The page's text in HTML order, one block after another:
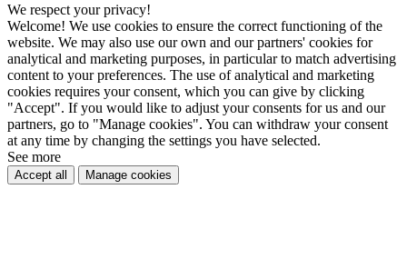
We respect your privacy!
Welcome! We use cookies to ensure the correct functioning of the
website. We may also use our own and our partners' cookies for
analytical and marketing purposes, in particular to match advertising
content to your preferences. The use of analytical and marketing
cookies requires your consent, which you can give by clicking
"Accept". If you would like to adjust your consents for us and our
partners, go to "Manage cookies". You can withdraw your consent
at any time by changing the settings you have selected.
See more
Accept all Manage cookies